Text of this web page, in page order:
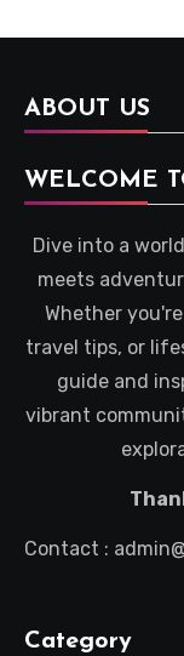
ABOUT US
WELCOME
Dive into a
meets
Whether
travel tips, or
guide and
vibrant
Contact :
Category